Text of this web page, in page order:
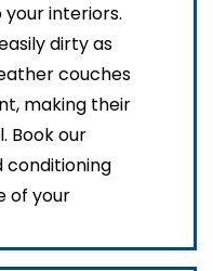
interiors.
dirty as
couches
making their
Book our
conditioning
of your